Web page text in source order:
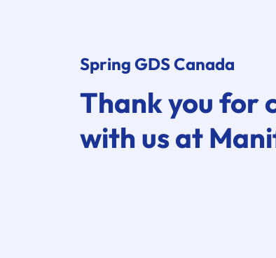
Spring GDSCanada
Thank you for
with us at